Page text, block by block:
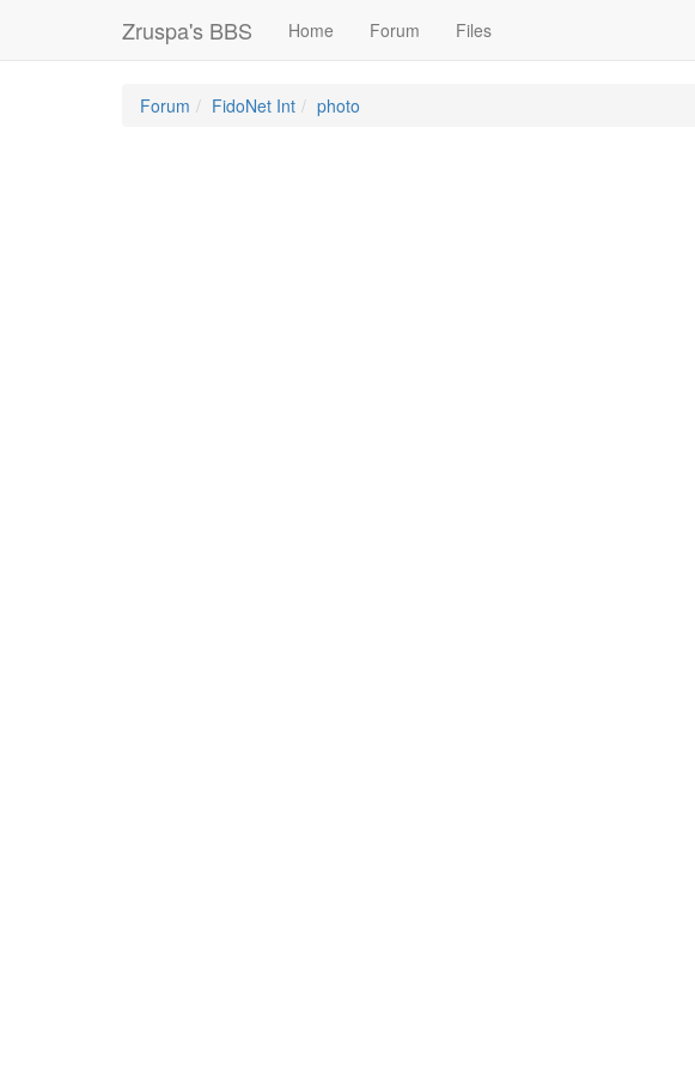
Zruspa's BBS Home Forum Files
Forum FidoNet Int photo